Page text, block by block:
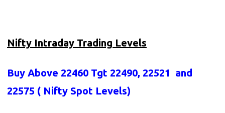
Nifty Intraday Trading Levels
Buy Above 22460 Tgt 22490, 22521 and
22575 ( Nifty Spot Levels)